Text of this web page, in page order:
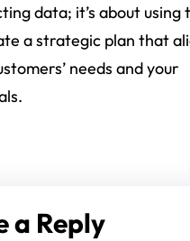
data; it’s about using
a strategic plan that
needs and your
a Reply